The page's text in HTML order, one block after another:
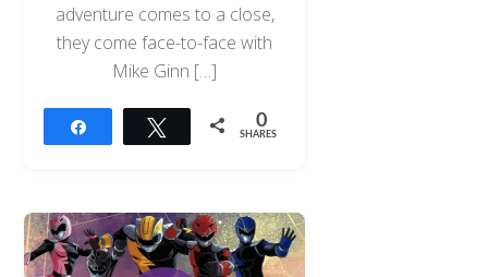
adventure comes to a close,
they come face-to-face with
Mike Ginn […]
Tweet 0
SHARES